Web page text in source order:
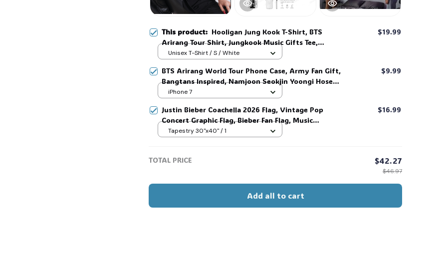
This product: Hooligan Jung Kook T-Shirt, BTS
Arirang Tour Shirt, Jungkook Music Gifts Tee,
Jungkook Kpop Fan Gifts Tee #268
$19.99
Unisex T-Shirt / S / White
BTS Arirang World Tour Phone Case, Army Fan Gift,
Bangtans Inspired, Namjoon Seokjin Yoongi Hoseok
Jimin V Jungkook #306
$9.99
iPhone 7
Justin Bieber Coachella 2026 Flag, Vintage Pop
Concert Graphic Flag, Bieber Fan Flag, Music
Festival Outfit, Gift for Fans #268
$16.99
Tapestry 30"x40" / 1
TOTAL PRICE $42.27
$46.97
Add all to cart